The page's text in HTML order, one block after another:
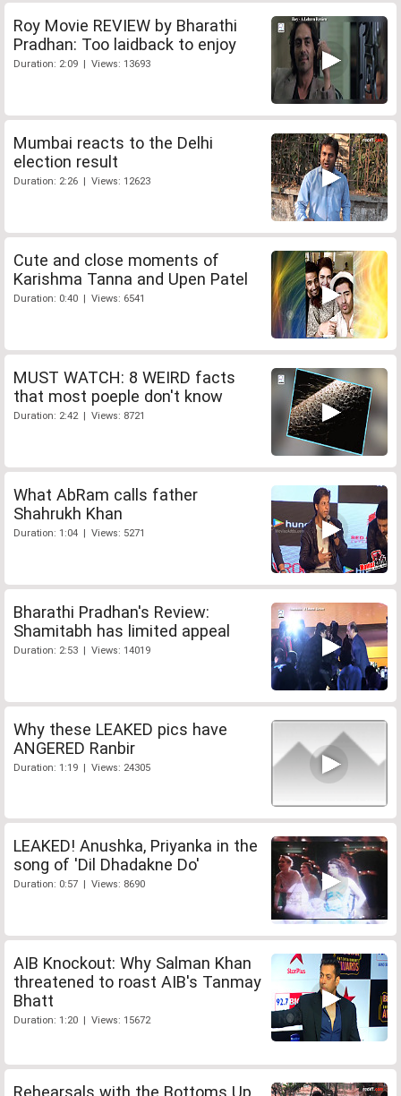
Roy Movie REVIEW by Bharathi
Pradhan: Too laidback to enjoy
Duration: 2:09 | Views: 13693
Mumbai reacts to the Delhi
election result
Duration: 2:26 | Views: 12623
Cute and close moments of
Karishma Tanna and Upen Patel
Duration: 0:40 | Views: 6541
MUST WATCH: 8 WEIRD facts
that most poeple don't know
Duration: 2:42 | Views: 8721
What AbRam calls father
Shahrukh Khan
Duration: 1:04 | Views: 5271
Bharathi Pradhan's Review:
Shamitabh has limited appeal
Duration: 2:53 | Views: 14019
Why these LEAKED pics have
ANGERED Ranbir
Duration: 1:19 | Views: 24305
LEAKED! Anushka, Priyanka in the
song of 'Dil Dhadakne Do'
Duration: 0:57 | Views: 8690
AIB Knockout: Why Salman Khan
threatened to roast AIB's Tanmay
Bhatt
Duration: 1:20 | Views: 15672
Rehearsals with the Bottoms Up